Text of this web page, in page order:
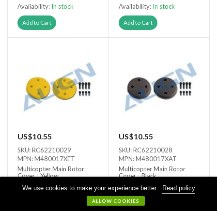
We use cookies to make your experience better. Read policy
ALLOW COOKIES
Availability: In stock
Add to Cart
Availability: In stock
Add to Cart
US$10.55
SKU: RC62210029
MPN: M480017XET
Multicopter Main Rotor
Cover - Yellow
Availability:In stock
US$10.55
SKU: RC62210028
MPN: M480017XAT
Multicopter Main Rotor
Cover - Black
Availability:In stock
Add to Cart